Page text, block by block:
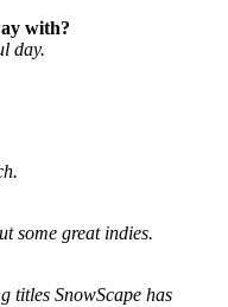
with?
day.
some great indies.
titles SnowScape has